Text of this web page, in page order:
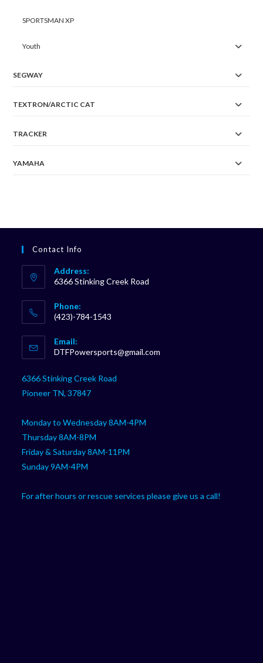
SPORTSMAN XP
Youth
SEGWAY
TEXTRON/ARCTIC CAT
TRACKER
YAMAHA
Contact Info
Address:
6366 Stinking Creek Road
Phone:
(423)-784-1543
in
your
Email:
DTFPowersports@gmail.com
6366 Stinking Creek Road
Pioneer TN, 37847
Monday to Wednesday 8AM-4PM
Thursday 8AM-8PM
Friday & Saturday 8AM-11PM
Sunday 9AM-4PM
For after hours or rescue services please give us a call!